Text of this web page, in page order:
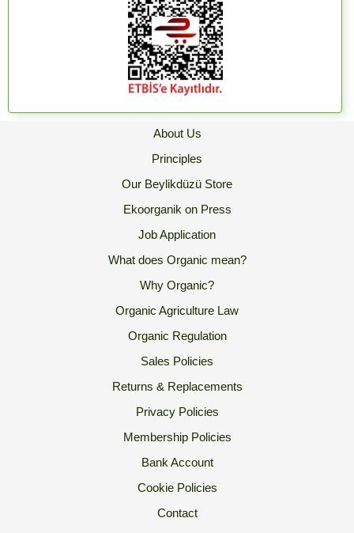
About Us
Principles
Our Beylikdüzü Store
Ekoorganik on Press
Job Application
What does Organic mean?
Why Organic?
Organic Agriculture Law
Organic Regulation
Sales Policies
Returns & Replacements
Privacy Policies
Membership Policies
Bank Account
Cookie Policies
Contact